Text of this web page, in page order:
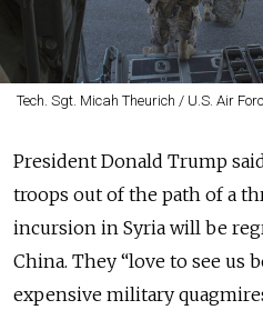
Tech. Sgt. Micah Theurich / U.S. Air
President Donald Trump
troops out of the path of a
incursion in Syria will be
China. They “love to see us
expensive military